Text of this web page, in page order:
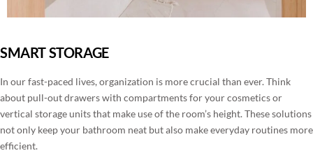
SMART STORAGE
In our fast-paced lives, organization is more crucial than ever. Think
about pull-out drawers with compartments for your cosmetics or
vertical storage units that make use of the room’s height. These solutions
not only keep your bathroom neat but also make everyday routines more
efficient.